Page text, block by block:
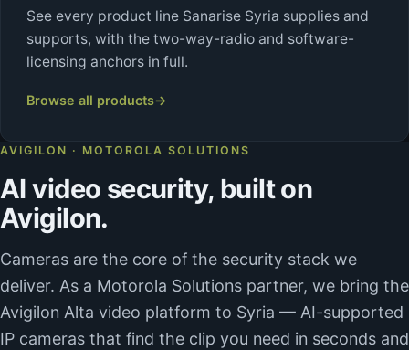
See every product line Sanarise Syria supplies and
supports, with the two-way-radio and software-
licensing anchors in full.
Browse all products→
AVIGILON · MOTOROLA SOLUTIONS
AI video security, built on
Avigilon.
Cameras are the core of the security stack we
deliver. As a Motorola Solutions partner, we bring the
Avigilon Alta video platform to Syria — AI-supported
IP cameras that find the clip you need in seconds and